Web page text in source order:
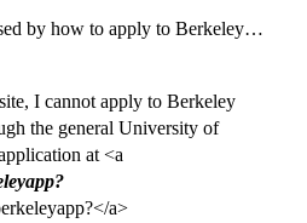
by how to apply to Berkeley…
I cannot apply to Berkeley
the general University of
at <a
a>